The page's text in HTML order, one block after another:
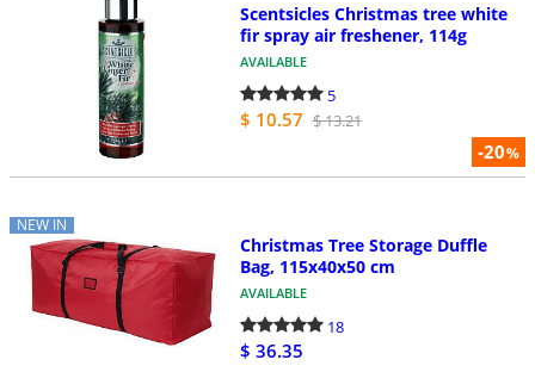
-20%
Scentsicles Christmas tree white
fir spray air freshener, 114g
AVAILABLE
5
$ 10.57 $ 13.21
NEW IN
Christmas Tree Storage Duffle
Bag, 115x40x50 cm
AVAILABLE
18
$ 36.35